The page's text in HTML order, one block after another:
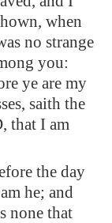
when
no strange
you:
ye are my
saith the
that I am
the day
he; and
none that